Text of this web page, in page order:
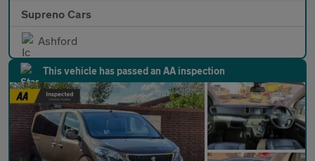
Supreno Cars
Ashford
This vehicle has passed an AA inspection